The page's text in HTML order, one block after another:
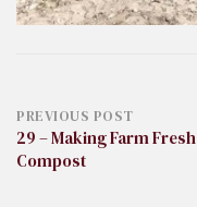
Post
navigation
PREVIOUS POST
29 – Making Farm Fresh
Compost